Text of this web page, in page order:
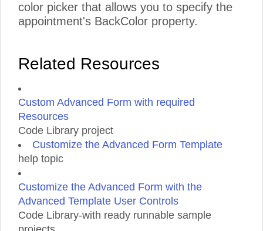
color picker that allows you to specify the
appointment's BackColor property.
Related Resources
Custom Advanced Form with required
Resources
Code Library project
Customize the Advanced Form Template
help topic
Customize the Advanced Form with the
Advanced Template User Controls
Code Library-with ready runnable sample